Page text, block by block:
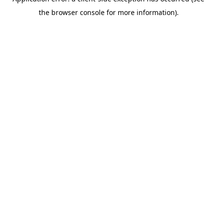
the browser console for more information).